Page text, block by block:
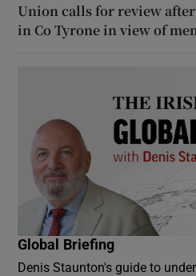
Union calls for review
in Co Tyrone in view of
Global Briefing
Denis Staunton's guide to